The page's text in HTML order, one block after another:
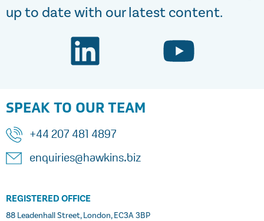
up to date with our latest content.
SPEAK TO OUR TEAM
+44 207 481 4897
enquiries@hawkins.biz
REGISTERED OFFICE
88 Leadenhall Street, London, EC3A 3BP